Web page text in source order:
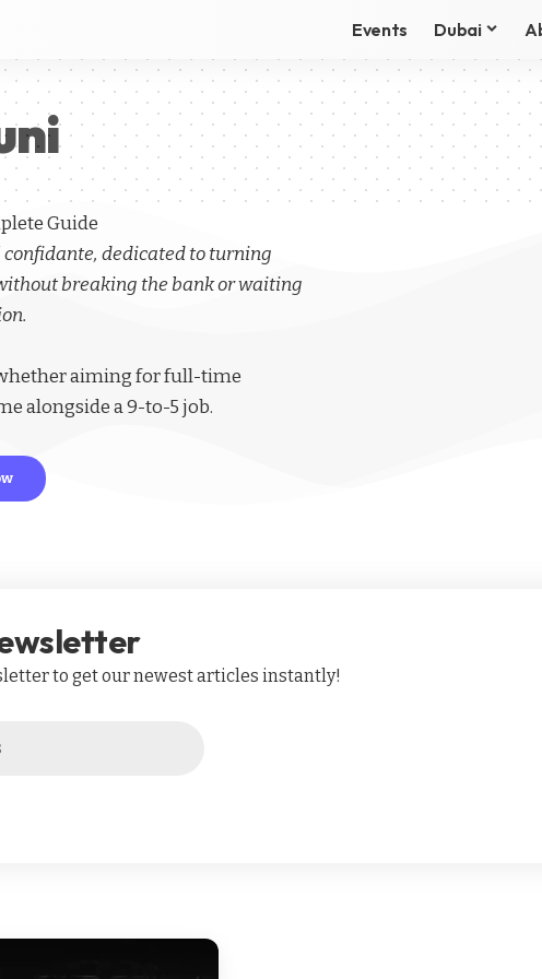
Events Dubai
Guide
dedicated to turning
breaking the bank or waiting
aiming for full-time
alongside a 9-to-5 job.
to get our newest articles instantly!